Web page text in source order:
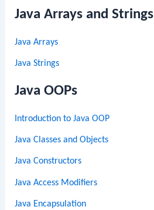
Java Arrays and Strings
Java Arrays
Java Strings
Java OOPs
Introduction to Java OOP
Java Classes and Objects
Java Constructors
Java Access Modifiers
Java Encapsulation